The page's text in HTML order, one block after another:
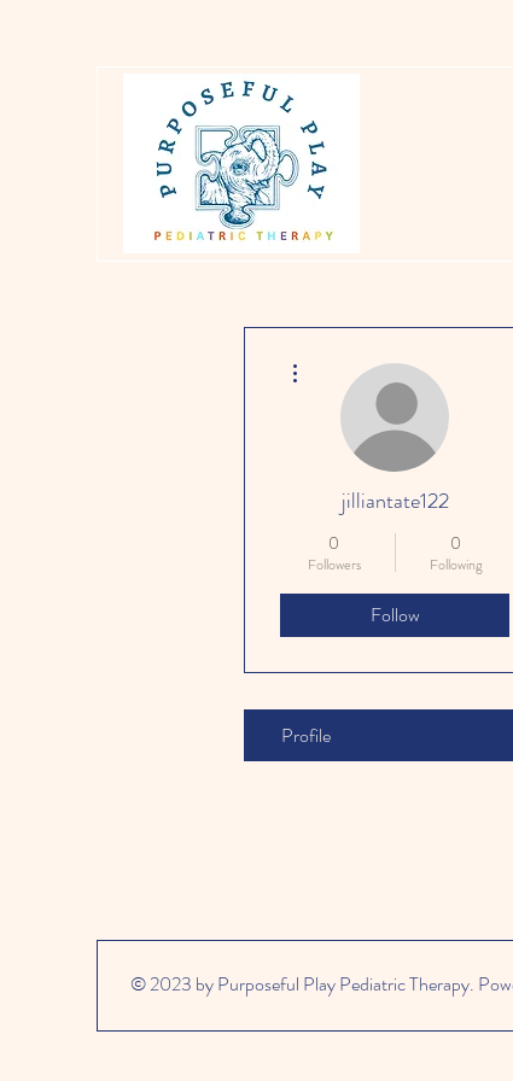
jilliantate122
0
Followers
0
Following
Follow
Profile
© 2023 by Purposeful Play Pediatric Therapy.